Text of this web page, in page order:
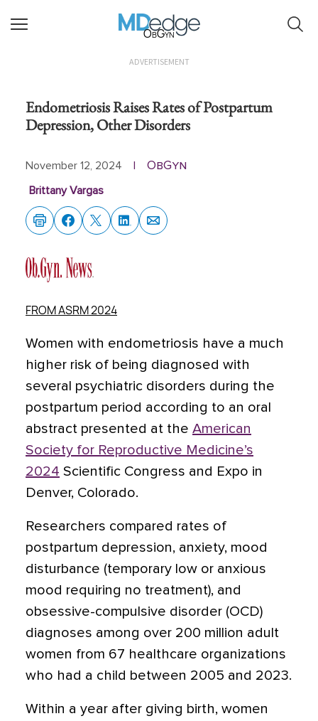
ObGyn
ADVERTISEMENT
Endometriosis Raises Rates of Postpartum
Depression, Other Disorders
November 12, 2024 ObGyn
Brittany Vargas
FROM ASRM 2024
Women with endometriosis have a much
higher risk of being diagnosed with
several psychiatric disorders during the
postpartum period according to an oral
abstract presented at the American
Society for Reproductive Medicine’s
2024 Scientific Congress and Expo in
Denver, Colorado.
Researchers compared rates of
postpartum depression, anxiety, mood
disturbance (temporary low or anxious
mood requiring no treatment), and
obsessive-compulsive disorder (OCD)
diagnoses among over 200 million adult
women from 67 healthcare organizations
who had a child between 2005 and 2023.
Within a year after giving birth, women